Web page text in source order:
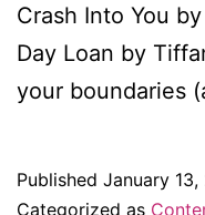
Crash Into You
Day Loan by
your boundaries
Published January 13,
Categorized as